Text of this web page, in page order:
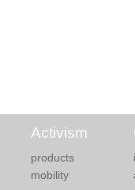
Activism
products
mobility